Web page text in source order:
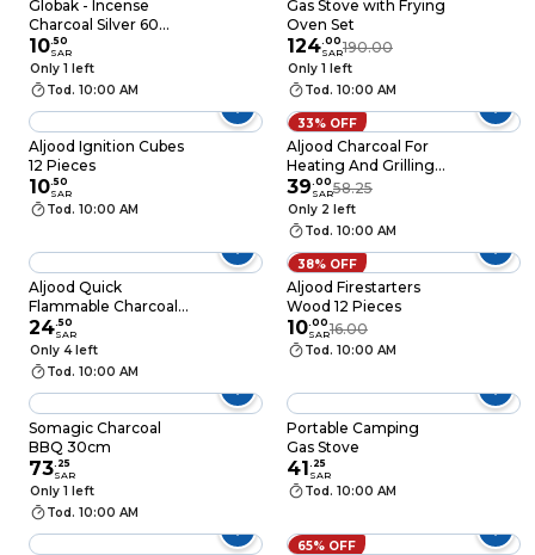
Globak - Incense
Charcoal Silver 60
Pieces
10.50
SAR
Only 1 left
Tod. 10:00 AM
Gas Stove with Frying
Oven Set
124.00
SAR190.00
Only 1 left
Tod. 10:00 AM
Aljood Ignition Cubes
12 Pieces
10.50
SAR
Tod. 10:00 AM
33% OFF
Aljood Charcoal For
Heating And Grilling,
5kg
39.00
SAR58.25
Only 2 left
Tod. 10:00 AM
Aljood Quick
Flammable Charcoal,
Colored, 50 Tab, +
Free tong
24.50
SAR
Only 4 left
Tod. 10:00 AM
38% OFF
Aljood Firestarters
Wood 12 Pieces
10.00
SAR16.00
Tod. 10:00 AM
Somagic Charcoal
BBQ 30cm
73. 25
SAR
Only 1 left
Tod. 10:00 AM
Portable Camping
Gas Stove
41. 25
SAR
Tod. 10:00 AM
65% OFF